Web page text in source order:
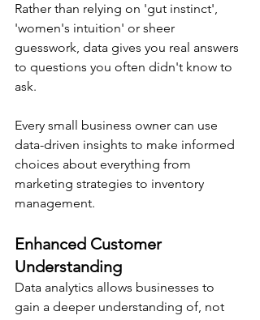
Rather than relying on 'gut instinct',
'women's intuition' or sheer
guesswork, data gives you real answers
to questions you often didn't know to
ask.
Every small business owner can use
data-driven insights to make informed
choices about everything from
marketing strategies to inventory
management.
Enhanced Customer
Understanding
Data analytics allows businesses to
gain a deeper understanding of, not